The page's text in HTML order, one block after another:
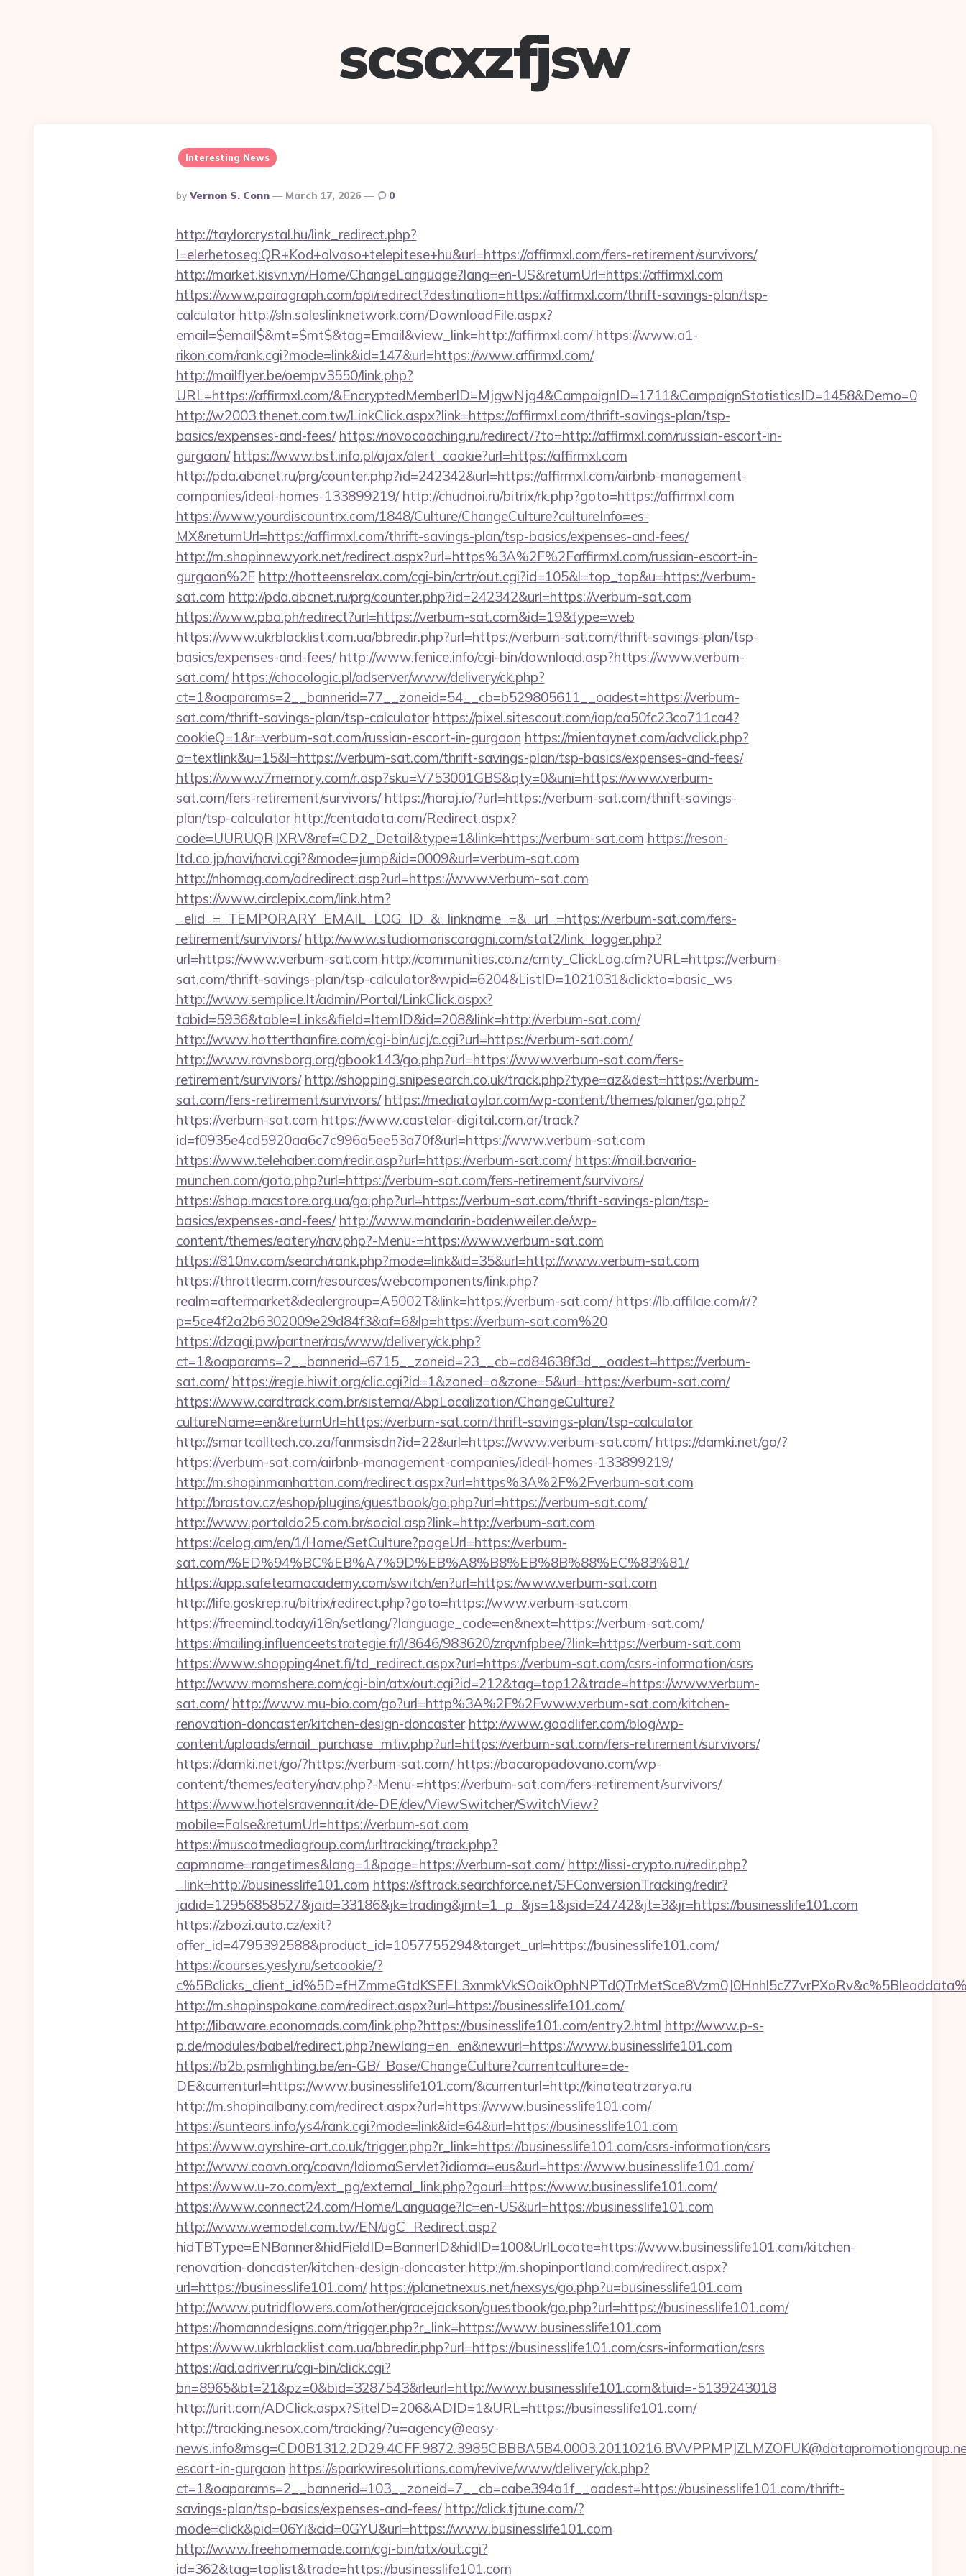
scscxzfjsw
Interesting News
Posted
By
By Vernon S. Conn March 17, 2026 0
http://taylorcrystal.hu/link_redirect.php?
l=elerhetoseg:QR+Kod+olvaso+telepitese+hu&url=https://affirmxl.com/fers-retirement/survivors/
http://market.kisvn.vn/Home/ChangeLanguage?lang=en-US&returnUrl=https://affirmxl.com
https://www.pairagraph.com/api/redirect?destination=https://affirmxl.com/thrift-savings-plan/tsp-
calculator http://sln.saleslinknetwork.com/DownloadFile.aspx?
email=$email$&mt=$mt$&tag=Email&view_link=http://affirmxl.com/ https://www.a1-
rikon.com/rank.cgi?mode=link&id=147&url=https://www.affirmxl.com/
http://mailflyer.be/oempv3550/link.php?
URL=https://affirmxl.com/&EncryptedMemberID=MjgwNjg4&CampaignID=1711&CampaignStatisticsID=1458&Demo=0
http://w2003.thenet.com.tw/LinkClick.aspx?link=https://affirmxl.com/thrift-savings-plan/tsp-
basics/expenses-and-fees/ https://novocoaching.ru/redirect/?to=http://affirmxl.com/russian-escort-in-
gurgaon/ https://www.bst.info.pl/ajax/alert_cookie?url=https://affirmxl.com
http://pda.abcnet.ru/prg/counter.php?id=242342&url=https://affirmxl.com/airbnb-management-
companies/ideal-homes-133899219/ http://chudnoi.ru/bitrix/rk.php?goto=https://affirmxl.com
https://www.yourdiscountrx.com/1848/Culture/ChangeCulture?cultureInfo=es-
MX&returnUrl=https://affirmxl.com/thrift-savings-plan/tsp-basics/expenses-and-fees/
http://m.shopinnewyork.net/redirect.aspx?url=https%3A%2F%2Faffirmxl.com/russian-escort-in-
gurgaon%2F http://hotteensrelax.com/cgi-bin/crtr/out.cgi?id=105&l=top_top&u=https://verbum-
sat.com http://pda.abcnet.ru/prg/counter.php?id=242342&url=https://verbum-sat.com
https://www.pba.ph/redirect?url=https://verbum-sat.com&id=19&type=web
https://www.ukrblacklist.com.ua/bbredir.php?url=https://verbum-sat.com/thrift-savings-plan/tsp-
basics/expenses-and-fees/ http://www.fenice.info/cgi-bin/download.asp?https://www.verbum-
sat.com/ https://chocologic.pl/adserver/www/delivery/ck.php?
ct=1&oaparams=2__bannerid=77__zoneid=54__cb=b529805611__oadest=https://verbum-
sat.com/thrift-savings-plan/tsp-calculator https://pixel.sitescout.com/iap/ca50fc23ca711ca4?
cookieQ=1&r=verbum-sat.com/russian-escort-in-gurgaon https://mientaynet.com/advclick.php?
o=textlink&u=15&l=https://verbum-sat.com/thrift-savings-plan/tsp-basics/expenses-and-fees/
https://www.v7memory.com/r.asp?sku=V753001GBS&qty=0&uni=https://www.verbum-
sat.com/fers-retirement/survivors/ https://haraj.io/?url=https://verbum-sat.com/thrift-savings-
plan/tsp-calculator http://centadata.com/Redirect.aspx?
code=UURUQRJXRV&ref=CD2_Detail&type=1&link=https://verbum-sat.com https://reson-
ltd.co.jp/navi/navi.cgi?&mode=jump&id=0009&url=verbum-sat.com
http://nhomag.com/adredirect.asp?url=https://www.verbum-sat.com
https://www.circlepix.com/link.htm?
_elid_=_TEMPORARY_EMAIL_LOG_ID_&_linkname_=&_url_=https://verbum-sat.com/fers-
retirement/survivors/ http://www.studiomoriscoragni.com/stat2/link_logger.php?
url=https://www.verbum-sat.com http://communities.co.nz/cmty_ClickLog.cfm?URL=https://verbum-
sat.com/thrift-savings-plan/tsp-calculator&wpid=6204&ListID=1021031&clickto=basic_ws
http://www.semplice.lt/admin/Portal/LinkClick.aspx?
tabid=5936&table=Links&field=ItemID&id=208&link=http://verbum-sat.com/
http://www.hotterthanfire.com/cgi-bin/ucj/c.cgi?url=https://verbum-sat.com/
http://www.ravnsborg.org/gbook143/go.php?url=https://www.verbum-sat.com/fers-
retirement/survivors/ http://shopping.snipesearch.co.uk/track.php?type=az&dest=https://verbum-
sat.com/fers-retirement/survivors/ https://mediataylor.com/wp-content/themes/planer/go.php?
https://verbum-sat.com https://www.castelar-digital.com.ar/track?
id=f0935e4cd5920aa6c7c996a5ee53a70f&url=https://www.verbum-sat.com
https://www.telehaber.com/redir.asp?url=https://verbum-sat.com/ https://mail.bavaria-
munchen.com/goto.php?url=https://verbum-sat.com/fers-retirement/survivors/
https://shop.macstore.org.ua/go.php?url=https://verbum-sat.com/thrift-savings-plan/tsp-
basics/expenses-and-fees/ http://www.mandarin-badenweiler.de/wp-
content/themes/eatery/nav.php?-Menu-=https://www.verbum-sat.com
https://810nv.com/search/rank.php?mode=link&id=35&url=http://www.verbum-sat.com
https://throttlecrm.com/resources/webcomponents/link.php?
realm=aftermarket&dealergroup=A5002T&link=https://verbum-sat.com/ https://lb.affilae.com/r/?
p=5ce4f2a2b6302009e29d84f3&af=6&lp=https://verbum-sat.com%20
https://dzagi.pw/partner/ras/www/delivery/ck.php?
ct=1&oaparams=2__bannerid=6715__zoneid=23__cb=cd84638f3d__oadest=https://verbum-
sat.com/ https://regie.hiwit.org/clic.cgi?id=1&zoned=a&zone=5&url=https://verbum-sat.com/
https://www.cardtrack.com.br/sistema/AbpLocalization/ChangeCulture?
cultureName=en&returnUrl=https://verbum-sat.com/thrift-savings-plan/tsp-calculator
http://smartcalltech.co.za/fanmsisdn?id=22&url=https://www.verbum-sat.com/ https://damki.net/go/?
https://verbum-sat.com/airbnb-management-companies/ideal-homes-133899219/
http://m.shopinmanhattan.com/redirect.aspx?url=https%3A%2F%2Fverbum-sat.com
http://brastav.cz/eshop/plugins/guestbook/go.php?url=https://verbum-sat.com/
http://www.portalda25.com.br/social.asp?link=http://verbum-sat.com
https://celog.am/en/1/Home/SetCulture?pageUrl=https://verbum-
sat.com/%ED%94%BC%EB%A7%9D%EB%A8%B8%EB%8B%88%EC%83%81/
https://app.safeteamacademy.com/switch/en?url=https://www.verbum-sat.com
http://life.goskrep.ru/bitrix/redirect.php?goto=https://www.verbum-sat.com
https://freemind.today/i18n/setlang/?language_code=en&next=https://verbum-sat.com/
https://mailing.influenceetstrategie.fr/l/3646/983620/zrqvnfpbee/?link=https://verbum-sat.com
https://www.shopping4net.fi/td_redirect.aspx?url=https://verbum-sat.com/csrs-information/csrs
http://www.momshere.com/cgi-bin/atx/out.cgi?id=212&tag=top12&trade=https://www.verbum-
sat.com/ http://www.mu-bio.com/go?url=http%3A%2F%2Fwww.verbum-sat.com/kitchen-
renovation-doncaster/kitchen-design-doncaster http://www.goodlifer.com/blog/wp-
content/uploads/email_purchase_mtiv.php?url=https://verbum-sat.com/fers-retirement/survivors/
https://damki.net/go/?https://verbum-sat.com/ https://bacaropadovano.com/wp-
content/themes/eatery/nav.php?-Menu-=https://verbum-sat.com/fers-retirement/survivors/
https://www.hotelsravenna.it/de-DE/dev/ViewSwitcher/SwitchView?
mobile=False&returnUrl=https://verbum-sat.com
https://muscatmediagroup.com/urltracking/track.php?
capmname=rangetimes&lang=1&page=https://verbum-sat.com/ http://lissi-crypto.ru/redir.php?
_link=http://businesslife101.com https://sftrack.searchforce.net/SFConversionTracking/redir?
jadid=12956858527&jaid=33186&jk=trading&jmt=1_p_&js=1&jsid=24742&jt=3&jr=https://businesslife101.com
https://zbozi.auto.cz/exit?
offer_id=4795392588&product_id=1057755294&target_url=https://businesslife101.com/
https://courses.yesly.ru/setcookie/?
http://m.shopinspokane.com/redirect.aspx?url=https://businesslife101.com/
http://libaware.economads.com/link.php?https://businesslife101.com/entry2.html http://www.p-s-
p.de/modules/babel/redirect.php?newlang=en_en&newurl=https://www.businesslife101.com
https://b2b.psmlighting.be/en-GB/_Base/ChangeCulture?currentculture=de-
DE&currenturl=https://www.businesslife101.com/&currenturl=http://kinoteatrzarya.ru
http://m.shopinalbany.com/redirect.aspx?url=https://www.businesslife101.com/
https://suntears.info/ys4/rank.cgi?mode=link&id=64&url=https://businesslife101.com
https://www.ayrshire-art.co.uk/trigger.php?r_link=https://businesslife101.com/csrs-information/csrs
http://www.coavn.org/coavn/IdiomaServlet?idioma=eus&url=https://www.businesslife101.com/
https://www.u-zo.com/ext_pg/external_link.php?gourl=https://www.businesslife101.com/
https://www.connect24.com/Home/Language?lc=en-US&url=https://businesslife101.com
http://www.wemodel.com.tw/EN/ugC_Redirect.asp?
hidTBType=ENBanner&hidFieldID=BannerID&hidID=100&UrlLocate=https://www.businesslife101.com/kitchen-
renovation-doncaster/kitchen-design-doncaster http://m.shopinportland.com/redirect.aspx?
url=https://businesslife101.com/ https://planetnexus.net/nexsys/go.php?u=businesslife101.com
http://www.putridflowers.com/other/gracejackson/guestbook/go.php?url=https://businesslife101.com/
https://homanndesigns.com/trigger.php?r_link=https://www.businesslife101.com
https://www.ukrblacklist.com.ua/bbredir.php?url=https://businesslife101.com/csrs-information/csrs
https://ad.adriver.ru/cgi-bin/click.cgi?
bn=8965&bt=21&pz=0&bid=3287543&rleurl=http://www.businesslife101.com&tuid=-5139243018
http://urit.com/ADClick.aspx?SiteID=206&ADID=1&URL=https://businesslife101.com/
http://tracking.nesox.com/tracking/?u=agency@easy-
escort-in-gurgaon https://sparkwiresolutions.com/revive/www/delivery/ck.php?
ct=1&oaparams=2__bannerid=103__zoneid=7__cb=cabe394a1f__oadest=https://businesslife101.com/thrift-
savings-plan/tsp-basics/expenses-and-fees/ http://click.tjtune.com/?
mode=click&pid=06Yi&cid=0GYU&url=https://www.businesslife101.com
http://www.freehomemade.com/cgi-bin/atx/out.cgi?
id=362&tag=toplist&trade=https://businesslife101.com